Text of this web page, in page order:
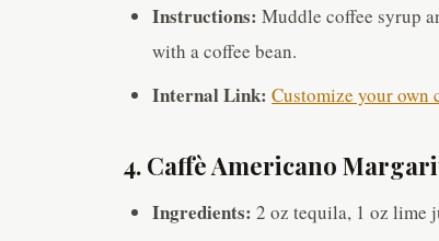
Instructions: Muddle coffee syrup
with a coffee bean.
Internal Link: Customize your own
4. Caffè Americano
Ingredients: 2 oz tequila, 1 oz lime